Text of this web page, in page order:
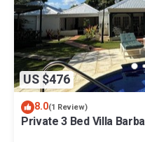
US $476
8.0(1 Review)
Private 3 Bed Villa